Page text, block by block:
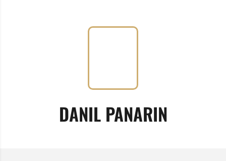
DANIL PANARIN